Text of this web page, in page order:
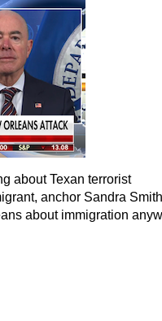
about Texan terrorist
anchor Sandra Smith
about immigration